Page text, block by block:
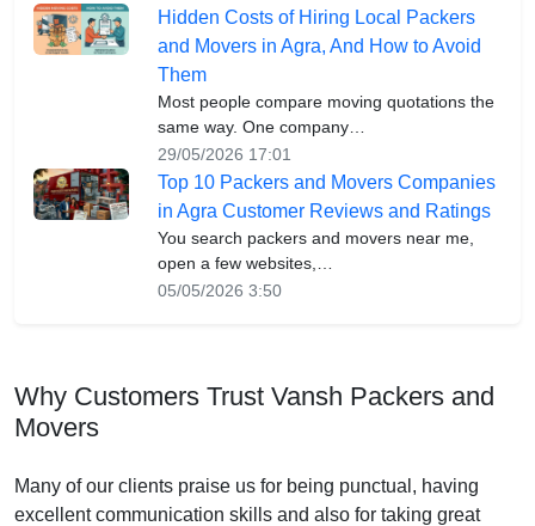
Hidden Costs of Hiring Local Packers
and Movers in Agra, And How to Avoid
Them
Most people compare moving quotations the
same way. One company…
29/05/2026 17:01
Top 10 Packers and Movers Companies
in Agra Customer Reviews and Ratings
You search packers and movers near me,
open a few websites,…
05/05/2026 3:50
Why Customers Trust Vansh Packers and
Movers
Many of our clients praise us for being punctual, having
excellent communication skills and also for taking great